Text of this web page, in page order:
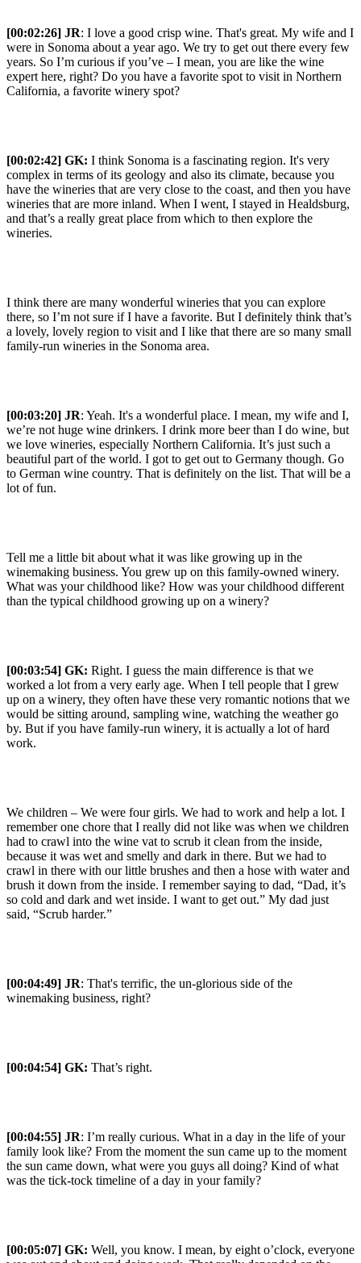
[00:02:26] JR: I love a good crisp wine. That's great. My wife and I
were in Sonoma about a year ago. We try to get out there every few
years. So I’m curious if you’ve – I mean, you are like the wine
expert here, right? Do you have a favorite spot to visit in Northern
California, a favorite winery spot?
[00:02:42] GK: I think Sonoma is a fascinating region. It's very
complex in terms of its geology and also its climate, because you
have the wineries that are very close to the coast, and then you have
wineries that are more inland. When I went, I stayed in Healdsburg,
and that’s a really great place from which to then explore the
wineries.
I think there are many wonderful wineries that you can explore
there, so I’m not sure if I have a favorite. But I definitely think that’s
a lovely, lovely region to visit and I like that there are so many small
family-run wineries in the Sonoma area.
[00:03:20] JR: Yeah. It's a wonderful place. I mean, my wife and I,
we’re not huge wine drinkers. I drink more beer than I do wine, but
we love wineries, especially Northern California. It’s just such a
beautiful part of the world. I got to get out to Germany though. Go
to German wine country. That is definitely on the list. That will be a
lot of fun.
Tell me a little bit about what it was like growing up in the
winemaking business. You grew up on this family-owned winery.
What was your childhood like? How was your childhood different
than the typical childhood growing up on a winery?
[00:03:54] GK: Right. I guess the main difference is that we
worked a lot from a very early age. When I tell people that I grew
up on a winery, they often have these very romantic notions that we
would be sitting around, sampling wine, watching the weather go
by. But if you have family-run winery, it is actually a lot of hard
work.
We children – We were four girls. We had to work and help a lot. I
remember one chore that I really did not like was when we children
had to crawl into the wine vat to scrub it clean from the inside,
because it was wet and smelly and dark in there. But we had to
crawl in there with our little brushes and then a hose with water and
brush it down from the inside. I remember saying to dad, “Dad, it’s
so cold and dark and wet inside. I want to get out.” My dad just
said, “Scrub harder.”
[00:04:49] JR: That's terrific, the un-glorious side of the
winemaking business, right?
[00:04:54] GK: That’s right.
[00:04:55] JR: I’m really curious. What in a day in the life of your
family look like? From the moment the sun came up to the moment
the sun came down, what were you guys all doing? Kind of what
was the tick-tock timeline of a day in your family?
[00:05:07] GK: Well, you know. I mean, by eight o’clock, everyone